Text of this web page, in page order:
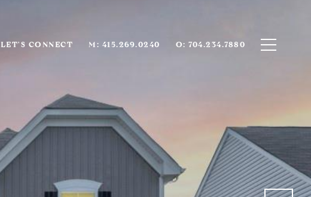
LET'S CONNECT M: 415.269.0240 O: 704.234.7880